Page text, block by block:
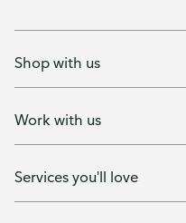
Shop with us
Work with us
Services you'll love